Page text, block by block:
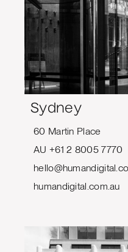
Sydney
60 Martin Place
AU +61 2 8005 7770
humandigital.com.au